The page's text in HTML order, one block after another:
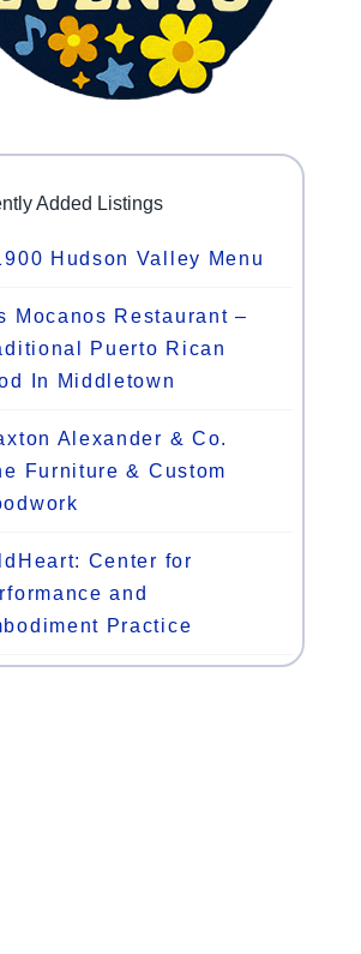
Added Listings
Hudson Valley Menu
Mocanos Restaurant –
Puerto Rican
In Middletown
Alexander & Co.
Furniture & Custom
Center for
and
Practice